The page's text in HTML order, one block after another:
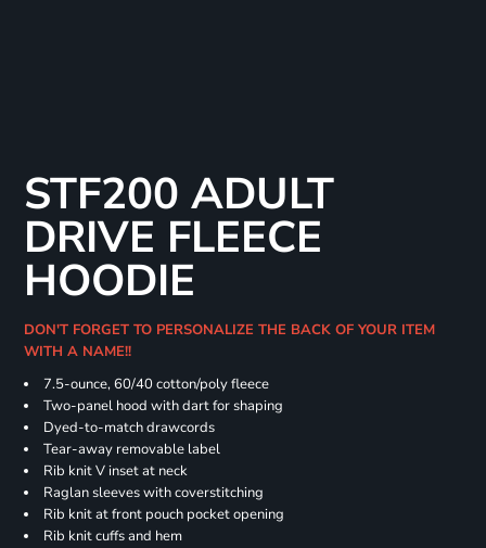
STF200 ADULT
DRIVE FLEECE
HOODIE
DON'T FORGET TO PERSONALIZE THE BACK OF YOUR ITEM
WITH A NAME!!
7.5-ounce, 60/40 cotton/poly fleece
Two-panel hood with dart for shaping
Dyed-to-match drawcords
Tear-away removable label
Rib knit V inset at neck
Raglan sleeves with coverstitching
Rib knit at front pouch pocket opening
Rib knit cuffs and hem